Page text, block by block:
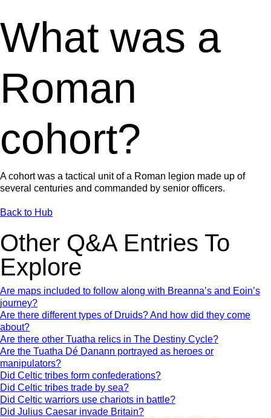
What was a
Roman
cohort?
A cohort was a tactical unit of a Roman legion made up of
several centuries and commanded by senior officers.
Back to Hub
Other Q&A Entries To
Explore
Are maps included to follow along with Breanna’s and Eoin’s
journey?
Are there different types of Druids? And how did they come
about?
Are there other Tuatha relics in The Destiny Cycle?
Are the Tuatha Dé Danann portrayed as heroes or
manipulators?
Did Celtic tribes form confederations?
Did Celtic tribes trade by sea?
Did Celtic warriors use chariots in battle?
Did Julius Caesar invade Britain?